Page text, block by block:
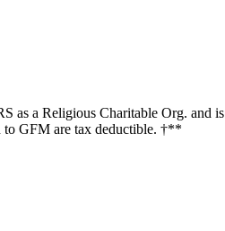
as a Religious Charitable Org. and is
to GFM are tax deductible. †**